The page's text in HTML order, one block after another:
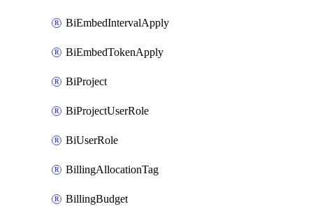
BiEmbedIntervalApply
BiEmbedTokenApply
BiProject
BiProjectUserRole
BiUserRole
BillingAllocationTag
BillingBudget